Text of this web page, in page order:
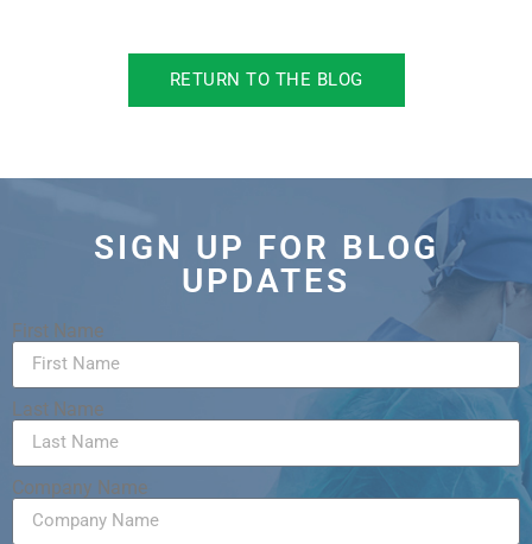
RETURN TO THE BLOG
SIGN UP FOR BLOG
UPDATES
First Name
Last Name
Company Name